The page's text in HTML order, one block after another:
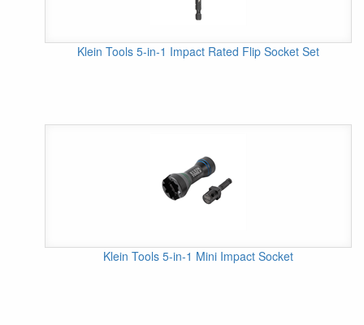
Klein Tools 5-in-1 Impact Rated Flip Socket Set
Klein Tools 5-in-1 Mini Impact Socket